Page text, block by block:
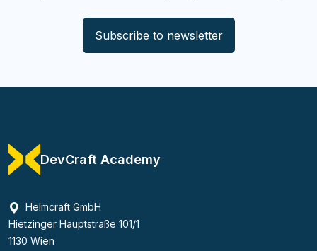
Subscribe to newsletter
DevCraft Academy
Helmcraft GmbH
Hietzinger Hauptstraße 101/1
1130 Wien